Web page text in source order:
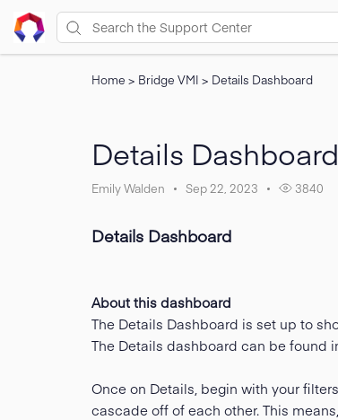
Home > Bridge VMI > Details Dashboard
Details Dashboard
Emily Walden Sep 22, 2023 3840
Details Dashboard
About this dashboard
The Details Dashboard is set up to
The Details dashboard can be found
Once on Details, begin with your
cascade off of each other. This